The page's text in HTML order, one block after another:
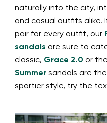
naturally into the city,
and casual outfits alike.
pair for every outfit, our
sandals are sure to
classic, Grace 2.0 or
Summer sandals are
sportier style, try the